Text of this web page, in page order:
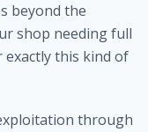
beyond the
shop needing full
exactly this kind of
through